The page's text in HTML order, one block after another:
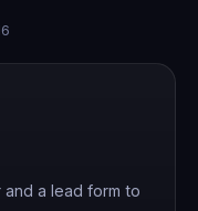
a lead form to